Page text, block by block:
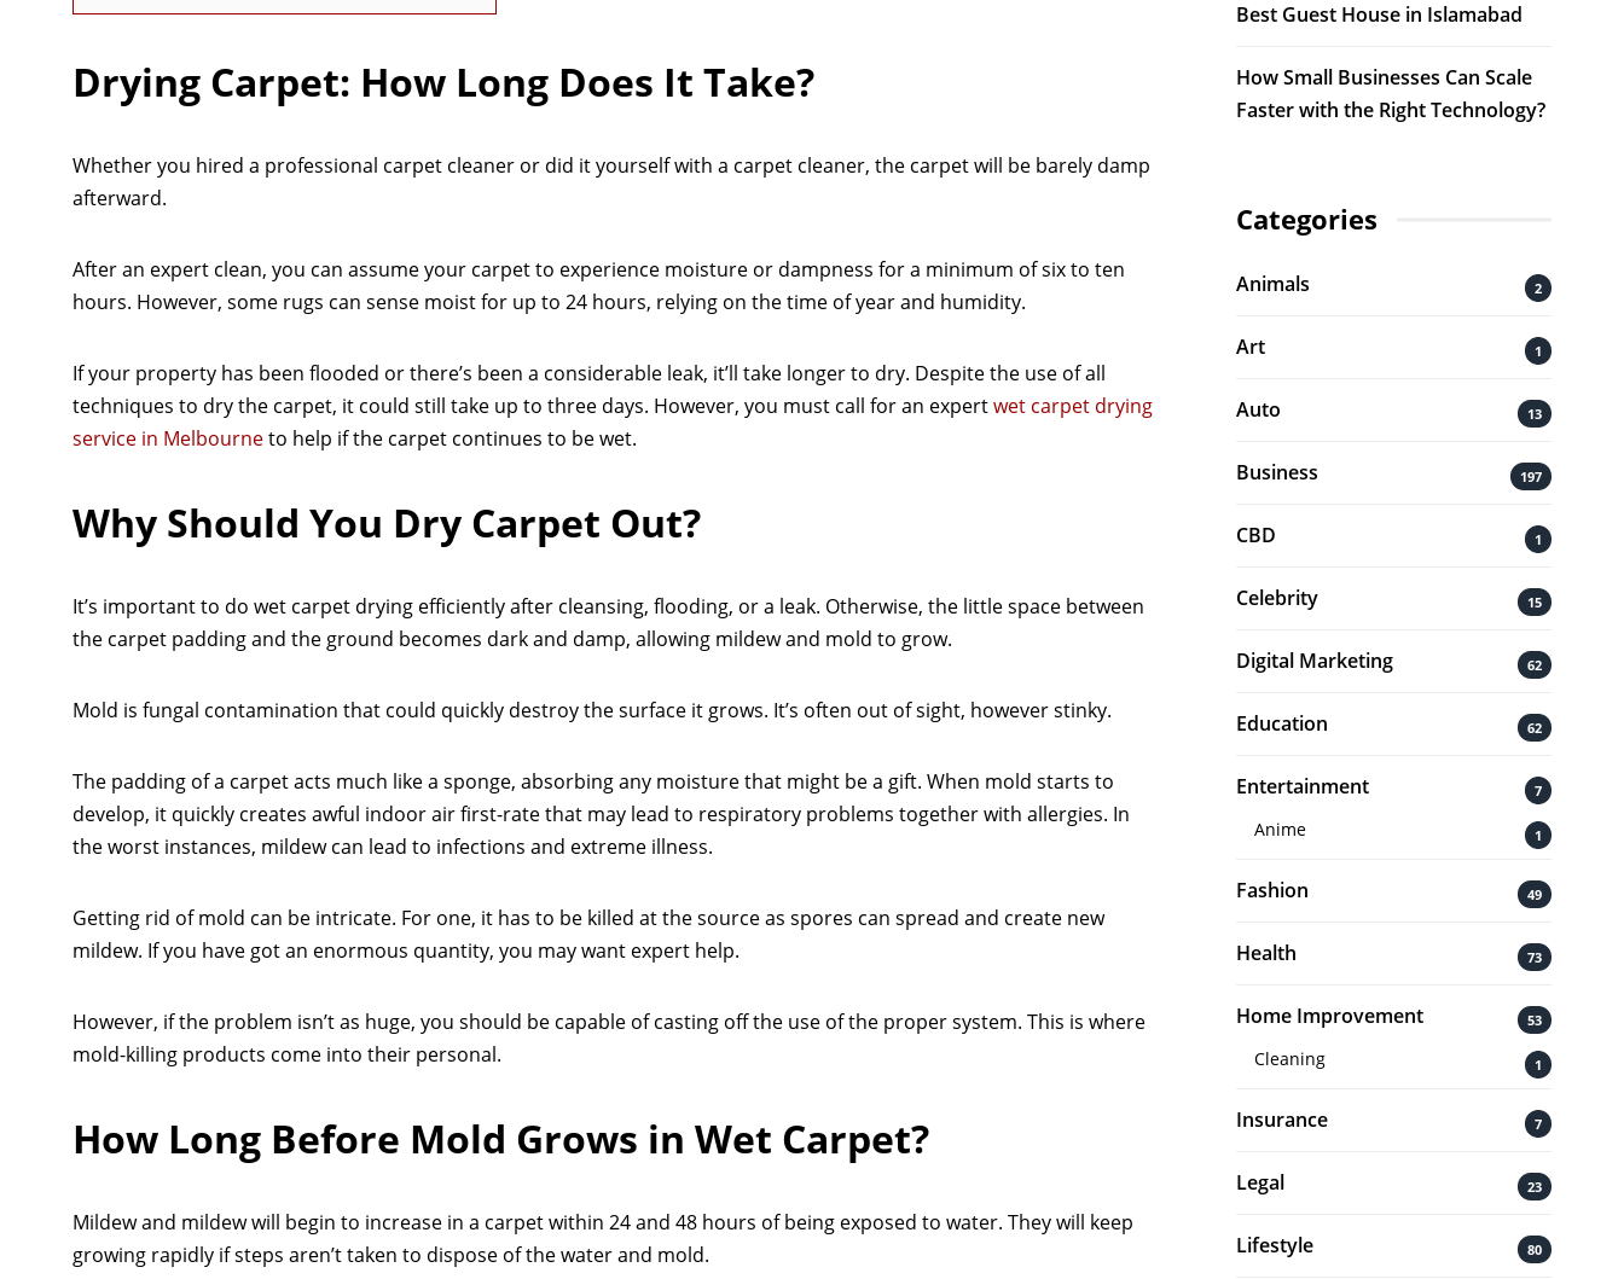
Drying Carpet: How Long Does It Take?
Whether you hired a professional carpet cleaner or did it yourself with a carpet cleaner, the carpet will be barely damp
afterward.
After an expert clean, you can assume your carpet to experience moisture or dampness for a minimum of six to ten
hours. However, some rugs can sense moist for up to 24 hours, relying on the time of year and humidity.
If your property has been flooded or there’s been a considerable leak, it’ll take longer to dry. Despite the use of all
techniques to dry the carpet, it could still take up to three days. However, you must call for an expertwet carpet drying
service in Melbourneto help if the carpet continues to be wet.
Why Should You Dry Carpet Out?
It’s important to do wet carpet drying efficiently after cleansing, flooding, or a leak. Otherwise, the little space between
the carpet padding and the ground becomes dark and damp, allowing mildew and mold to grow.
Mold is fungal contamination that could quickly destroy the surface it grows. It’s often out of sight, however stinky.
The padding of a carpet acts much like a sponge, absorbing any moisture that might be a gift. When mold starts to
develop, it quickly creates awful indoor air first-rate that may lead to respiratory problems together with allergies. In
the worst instances, mildew can lead to infections and extreme illness.
Getting rid of mold can be intricate. For one, it has to be killed at the source as spores can spread and create new
mildew. If you have got an enormous quantity, you may want expert help.
However, if the problem isn’t as huge, you should be capable of casting off the use of the proper system. This is where
mold-killing products come into their personal.
How Long Before Mold Grows in Wet Carpet?
Mildew and mildew will begin to increase in a carpet within 24 and 48 hours of being exposed to water. They will keep
growing rapidly if steps aren’t taken to dispose of the water and mold.
Best Guest House in Islamabad
How Small Businesses Can Scale
Faster with the Right Technology?
Categories
Animals 2
Art 1
Auto 13
Business 197
CBD 1
Celebrity 15
Digital Marketing 62
Education 62
Entertainment 7
Anime 1
Fashion 49
Health 73
Home Improvement 53
Cleaning 1
Insurance 7
Legal 23
Lifestyle 80